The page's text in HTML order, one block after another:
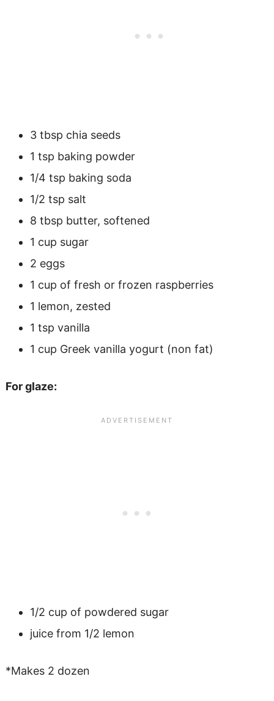
3 tbsp chia seeds
1 tsp baking powder
1/4 tsp baking soda
1/2 tsp salt
8 tbsp butter, softened
1 cup sugar
2 eggs
1 cup of fresh or frozen raspberries
1 lemon, zested
1 tsp vanilla
1 cup Greek vanilla yogurt (non fat)
For glaze:
1/2 cup of powdered sugar
juice from 1/2 lemon
*Makes 2 dozen